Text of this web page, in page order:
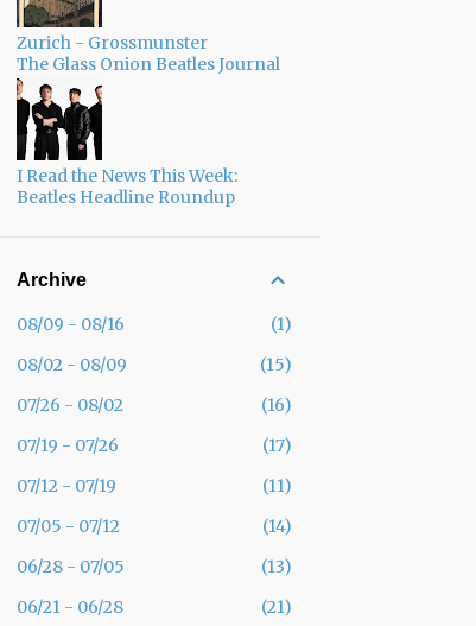
Zurich - Grossmunster
The Glass Onion Beatles Journal
I Read the News This Week:
Beatles Headline Roundup
Archive
08/09 - 08/16
1
08/02 - 08/09
15
07/26 - 08/02
16
07/19 - 07/26
17
07/12 - 07/19
11
07/05 - 07/12
14
06/28 - 07/05
13
06/21 - 06/28
21